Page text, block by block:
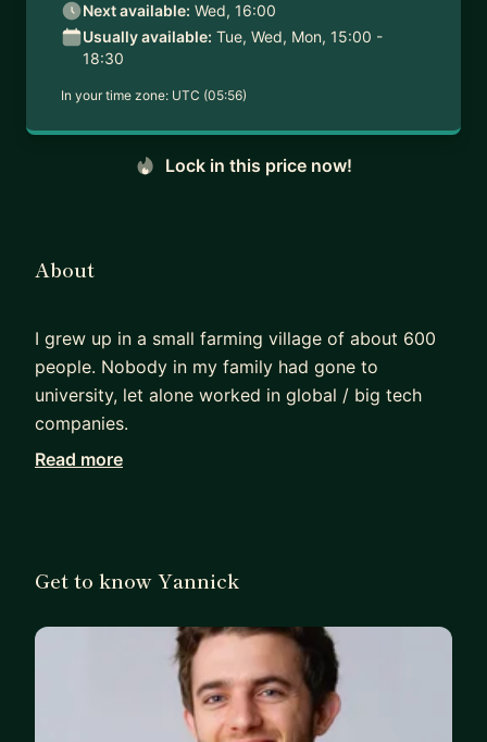
Next available: Wed, 16:00
Usually available: Tue, Wed, Mon, 15:00 -
18:30
In your time zone: UTC (05:56)
Lock in this price now!
About
I grew up in a small farming village of about 600
people. Nobody in my family had gone to
university, let alone worked in global / big tech
companies.
When I started applying for internships and jobs, I
hiring.
Since then, I’ve lived in five countries, launched an
award-winning startup, worked at global brands
like PepsiCo, Philips, and Nivea, and eventually
landed at Google with no tech background or
Read more
Get to know Yannick